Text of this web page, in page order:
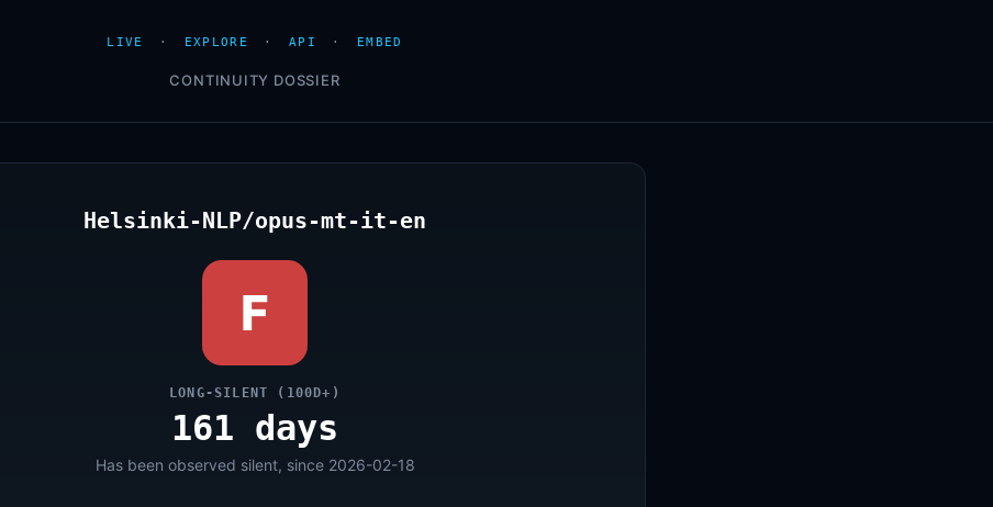
LIVE · EXPLORE · API · EMBED
CONTINUITY DOSSIER
Helsinki-NLP/opus-mt-it-en
F
LONG-SILENT (100D+)
161 days
Has been observed silent, since 2026-02-18